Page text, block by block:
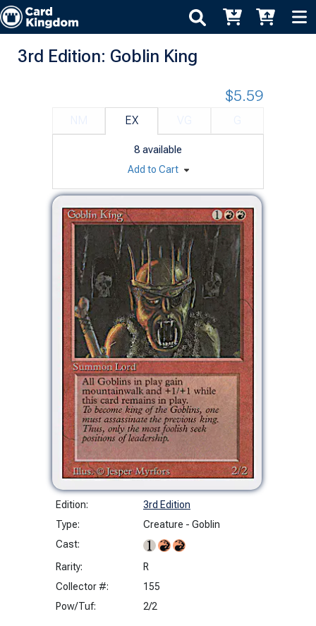
3rd Edition: Goblin King
Edition:
3rd Edition
Type:
Creature - Goblin
Cast:
Rarity:
R
Collector #:
155
Pow/Tuf:
2/2
EX
8 available
$5.59
Add to Cart